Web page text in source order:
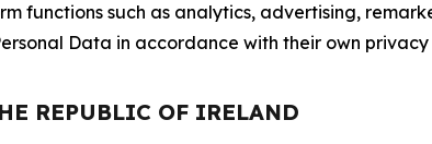
functions such as analytics, advertising,
Data in accordance with their own
REPUBLIC OF IRELAND